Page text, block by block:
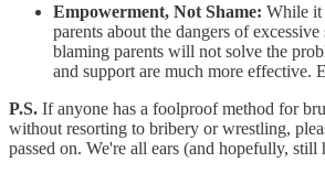
Empowerment, Not Shame: While it
parents about the dangers of excessive
blaming parents will not solve the
and support are much more effective.
P.S. If anyone has a foolproof method for
without resorting to bribery or wrestling,
passed on. We're all ears (and hopefully, still